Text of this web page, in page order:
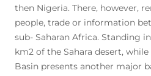
then Nigeria. There, however,
people, trade or information
sub- Saharan Africa. Standing
km2 of the Sahara desert,
Basin presents another major